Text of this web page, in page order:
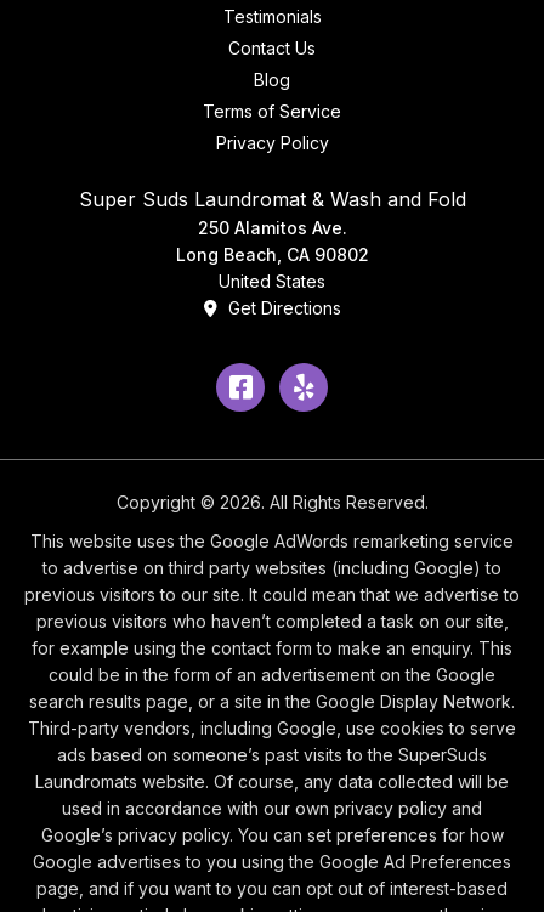
Testimonials
Contact Us
Blog
Terms of Service
Privacy Policy
Super Suds Laundromat & Wash and Fold
250 Alamitos Ave.
Long Beach, CA 90802
United States
Get Directions
Facebook
Yelp
Copyright © 2026. All Rights Reserved.
This website uses the Google AdWords remarketing service
to advertise on third party websites (including Google) to
previous visitors to our site. It could mean that we advertise to
previous visitors who haven’t completed a task on our site,
for example using the contact form to make an enquiry. This
could be in the form of an advertisement on the Google
search results page, or a site in the Google Display Network.
Third-party vendors, including Google, use cookies to serve
ads based on someone’s past visits to the SuperSuds
Laundromats website. Of course, any data collected will be
used in accordance with our own privacy policy and
Google’s privacy policy. You can set preferences for how
Google advertises to you using the Google Ad Preferences
page, and if you want to you can opt out of interest-based